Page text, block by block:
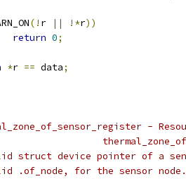
(! r || !*r))
return 0;
*r == data;
-
*
struct device pointer of a
.of_node, for the sensor node.